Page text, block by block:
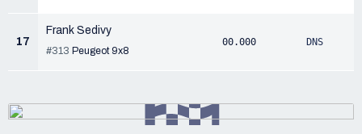
17
Frank Sedivy
#313 Peugeot 9x8
00.000 DNS